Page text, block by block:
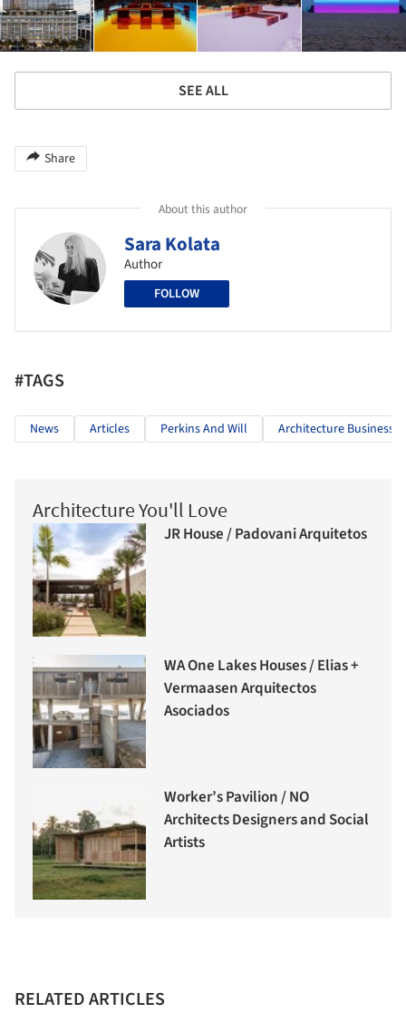
SEE ALL
Share
About this author
Sara Kolata
Author
FOLLOW
#TAGS
News Articles Perkins And Will Architecture Business
Architecture You'll Love
JR House / Padovani Arquitetos
WA One Lakes Houses / Elias +
Vermaasen Arquitectos
Asociados
Worker’s Pavilion / NO
Architects Designers and Social
Artists
RELATED ARTICLES